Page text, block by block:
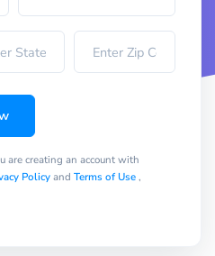
are creating an account with
Policyand Terms of Use,